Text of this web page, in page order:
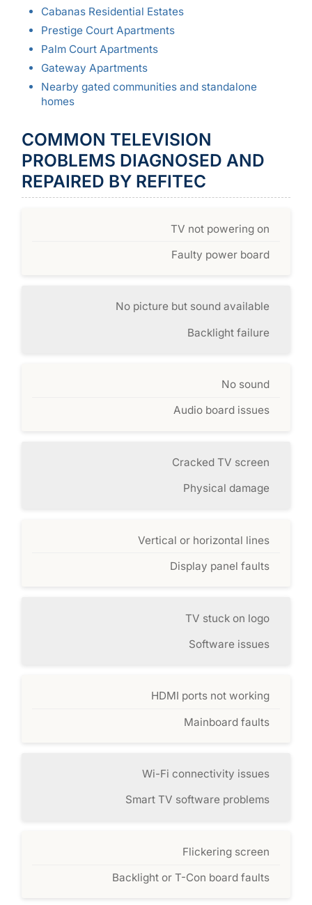
Cabanas Residential Estates
Prestige Court Apartments
Palm Court Apartments
Gateway Apartments
Nearby gated communities and standalone
homes
COMMON TELEVISION
PROBLEMS DIAGNOSED AND
REPAIRED BY REFITEC
TV not powering on
Faulty power board
No picture but sound available
Backlight failure
No sound
Audio board issues
Cracked TV screen
Physical damage
Vertical or horizontal lines
Display panel faults
TV stuck on logo
Software issues
HDMI ports not working
Mainboard faults
Wi-Fi connectivity issues
Smart TV software problems
Flickering screen
Backlight or T-Con board faults